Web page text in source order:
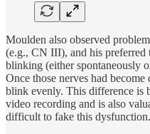
Moulden also observed
(e.g., CN III), and his preferred
blinking (either spontaneously
Once those nerves had
blink evenly. This difference is
video recording and is also
difficult to fake this dysfunction.